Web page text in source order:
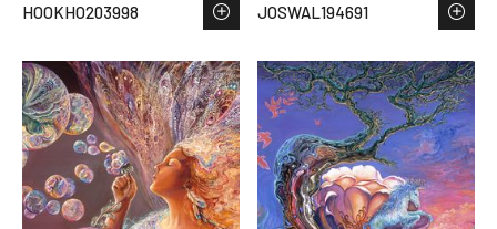
HOOKHO203998 JOSWAL194691